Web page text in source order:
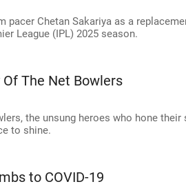
pacer Chetan Sakariya as a
League (IPL) 2025 season.
Of The Net Bowlers
the unsung heroes who hone
to shine.
to COVID-19